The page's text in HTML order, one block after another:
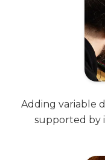
Adding variable
supported by